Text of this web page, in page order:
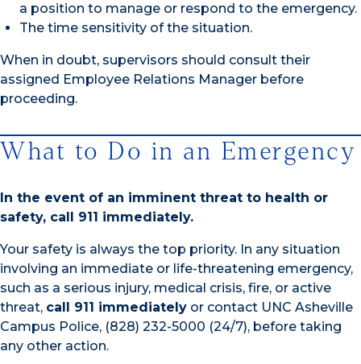
a position to manage or respond to the emergency.
The time sensitivity of the situation.
When in doubt, supervisors should consult their
assigned Employee Relations Manager before
proceeding.
What to Do in an Emergency
In the event of an imminent threat to health or
safety, call 911 immediately.
Your safety is always the top priority. In any situation
involving an immediate or life-threatening emergency,
such as a serious injury, medical crisis, fire, or active
threat, call 911 immediately or contact UNC Asheville
Campus Police, (828) 232-5000 (24/7), before taking
any other action.